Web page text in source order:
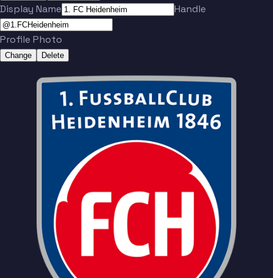
Team
No people added yet
Display Name Handle
Profile Photo
Change Delete